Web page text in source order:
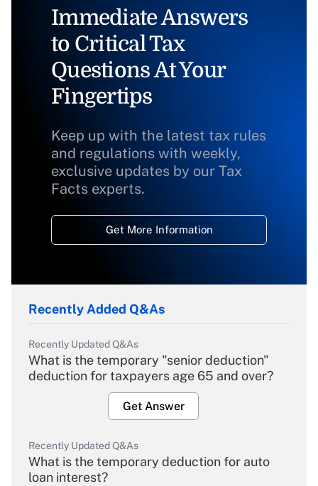
Immediate Answers
to Critical Tax
Questions At Your
Fingertips
Keep up with the latest tax rules
and regulations with weekly,
exclusive updates by our Tax
Facts experts.
Get More Information
Recently Added Q&As
Recently Updated Q&As
What is the temporary "senior deduction"
deduction for taxpayers age 65 and over?
Get Answer
Recently Updated Q&As
What is the temporary deduction for auto
loan interest?